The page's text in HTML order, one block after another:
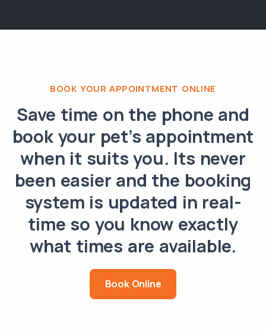
BOOK YOUR APPOINTMENT ONLINE
Save time on the phone and
book your pet’s appointment
when it suits you. Its never
been easier and the booking
system is updated in real-
time so you know exactly
what times are available.
Book Online